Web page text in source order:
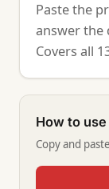
Paste the
answer the
Covers all
How to use
Copy and